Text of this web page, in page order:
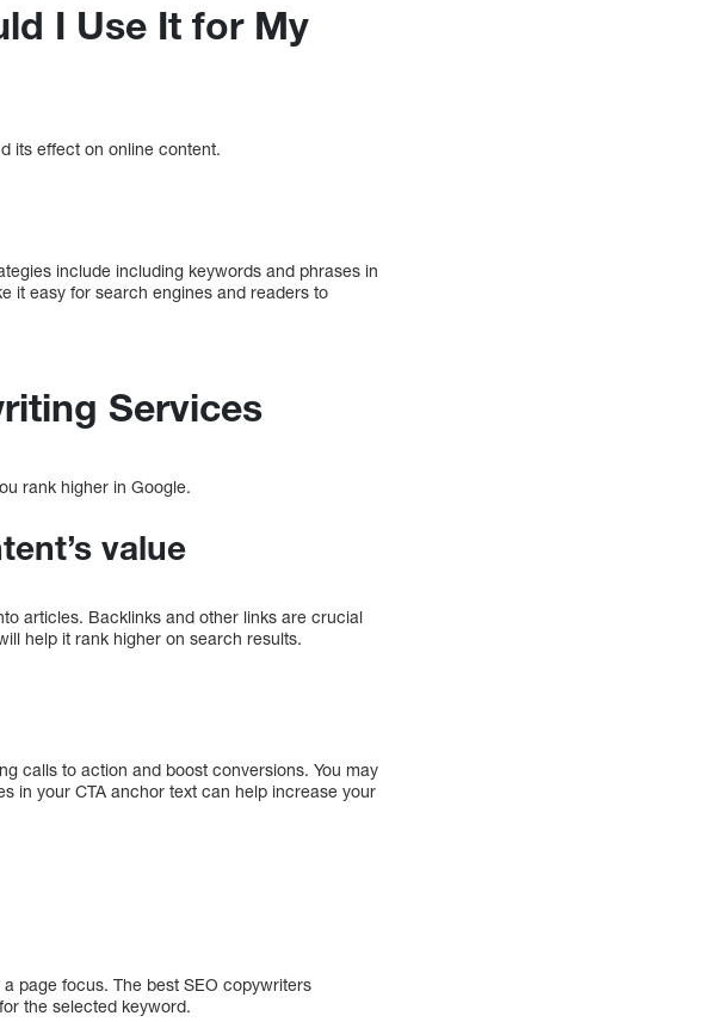
I Use It for My
its effect on online content.
include including keywords and phrases in
it easy for search engines and readers to
Services
rank higher in Google.
value
articles. Backlinks and other links are crucial
help it rank higher on search results.
calls to action and boost conversions. You may
in your CTA anchor text can help increase your
page focus. The best SEO copywriters
the selected keyword.